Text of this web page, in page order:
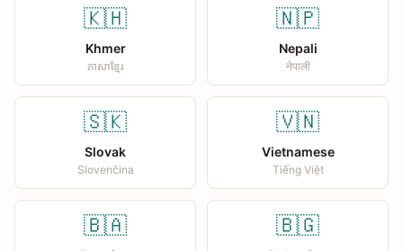
🇰🇭
Khmer
ភាសាខ្មែរ
🇳🇵
Nepali
नेपाली
🇸🇰
Slovak
Slovenčina
🇻🇳
Vietnamese
Tiếng Việt
🇧🇦 🇧🇬